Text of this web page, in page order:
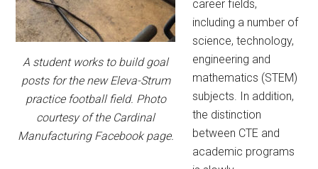
A student works to build goal
posts for the new Eleva-Strum
practice football field. Photo
courtesy of the Cardinal
Manufacturing Facebook page.
career fields,
including a number of
science, technology,
engineering and
mathematics (STEM)
subjects. In addition,
the distinction
between CTE and
academic programs